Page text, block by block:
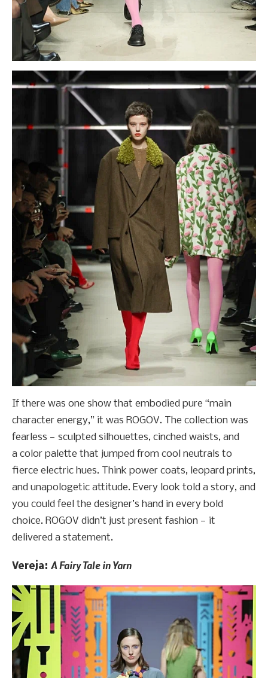
If there was one show that embodied pure “main
character energy,” it was ROGOV. The collection was
fearless — sculpted silhouettes, cinched waists, and
a color palette that jumped from cool neutrals to
fierce electric hues. Think power coats, leopard prints,
and unapologetic attitude. Every look told a story, and
you could feel the designer’s hand in every bold
choice. ROGOV didn’t just present fashion — it
delivered a statement.
Vereja: A Fairy Tale in Yarn